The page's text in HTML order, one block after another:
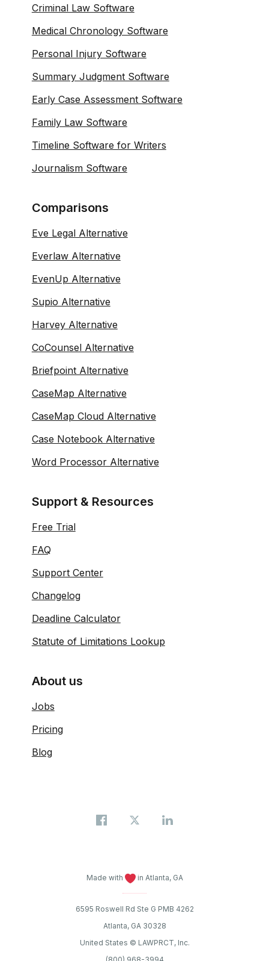
Criminal Law Software
Medical Chronology Software
Personal Injury Software
Summary Judgment Software
Early Case Assessment Software
Family Law Software
Timeline Software for Writers
Journalism Software
Comparisons
Eve Legal Alternative
Everlaw Alternative
EvenUp Alternative
Supio Alternative
Harvey Alternative
CoCounsel Alternative
Briefpoint Alternative
CaseMap Alternative
CaseMap Cloud Alternative
Case Notebook Alternative
Word Processor Alternative
Support & Resources
Free Trial
FAQ
Support Center
Changelog
Deadline Calculator
Statute of Limitations Lookup
About us
Jobs
Pricing
Blog
Made with in Atlanta, GA
6595 Roswell Rd Ste G PMB 4262
Atlanta, GA 30328
United States © LAWPRCT, Inc.